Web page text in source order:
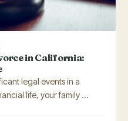
in California:
legal events in a
life, your family ...